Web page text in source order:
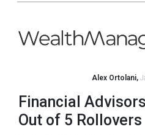
Alex Ortolani,
Financial
Out of 5